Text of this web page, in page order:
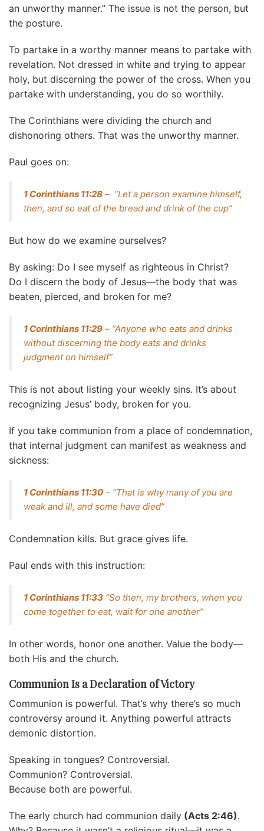
an unworthy manner.” The issue is not the person, but
the posture.
To partake in a worthy manner means to partake with
revelation. Not dressed in white and trying to appear
holy, but discerning the power of the cross. When you
partake with understanding, you do so worthily.
The Corinthians were dividing the church and
dishonoring others. That was the unworthy manner.
Paul goes on:
1 Corinthians 11:28 – “Let a person examine himself,
then, and so eat of the bread and drink of the cup”
But how do we examine ourselves?
By asking: Do I see myself as righteous in Christ?
Do I discern the body of Jesus—the body that was
beaten, pierced, and broken for me?
1 Corinthians 11:29 – “Anyone who eats and drinks
without discerning the body eats and drinks
judgment on himself”
This is not about listing your weekly sins. It’s about
recognizing Jesus’ body, broken for you.
If you take communion from a place of condemnation,
that internal judgment can manifest as weakness and
sickness:
1 Corinthians 11:30 – “That is why many of you are
weak and ill, and some have died”
Condemnation kills. But grace gives life.
Paul ends with this instruction:
1 Corinthians 11:33 “So then, my brothers, when you
come together to eat, wait for one another”
In other words, honor one another. Value the body—
both His and the church.
Communion Is a Declaration of Victory
Communion is powerful. That’s why there’s so much
controversy around it. Anything powerful attracts
demonic distortion.
Speaking in tongues? Controversial.
Communion? Controversial.
Because both are powerful.
The early church had communion daily (Acts 2:46).